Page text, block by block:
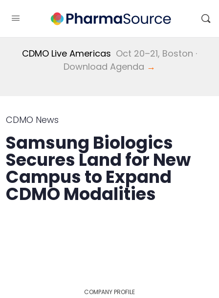
CDMO Live Americas Oct 20–21, Boston ·
Download Agenda →
CDMO News
Samsung Biologics
Secures Land for New
Campus to Expand
CDMO Modalities
COMPANY PROFILE